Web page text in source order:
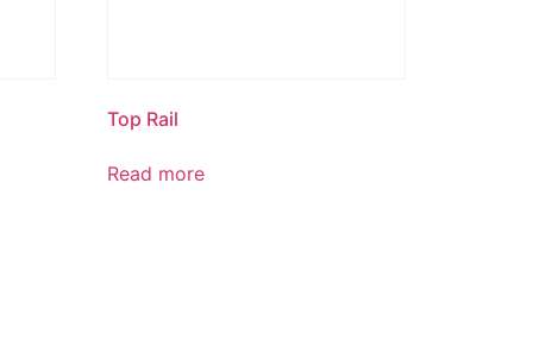
Top Rail
Read more